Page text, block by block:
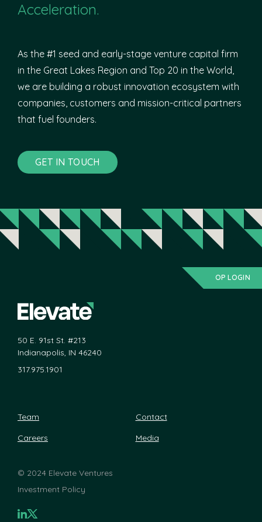
Acceleration.
As the #1 seed and early-stage venture capital firm
in the Great Lakes Region and Top 20 in the World,
we are building a robust innovation ecosystem with
companies, customers and mission-critical partners
that fuel founders.
GET IN TOUCH
OP LOGIN
50 E. 91st St. #213
Indianapolis, IN 46240
317.975.1901
Team
Contact
Careers
Media
© 2024 Elevate Ventures
Investment Policy